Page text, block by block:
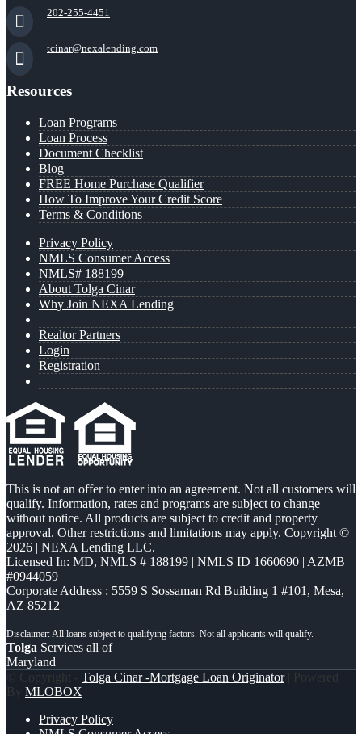
202-255-4451
tcinar@nexalending.com
Resources
Loan Programs
Loan Process
Document Checklist
Blog
FREE Home Purchase Qualifier
How To Improve Your Credit Score
Terms & Conditions
Privacy Policy
NMLS Consumer Access
NMLS# 188199
About Tolga Cinar
Why Join NEXA Lending
Realtor Partners
Login
Registration
This is not an offer to enter into an agreement. Not all customers will
qualify. Information, rates and programs are subject to change
without notice. All products are subject to credit and property
approval. Other restrictions and limitations may apply. Copyright ©
2026 | NEXA Lending LLC.
Licensed In: MD, NMLS # 188199 | NMLS ID 1660690 | AZMB
#0944059
Corporate Address : 5559 S Sossaman Rd Building 1 #101, Mesa,
AZ 85212
Tolga Services all of
Maryland
© Copyright - Tolga Cinar -Mortgage Loan Originator| Powered
By MLOBOX
Privacy Policy